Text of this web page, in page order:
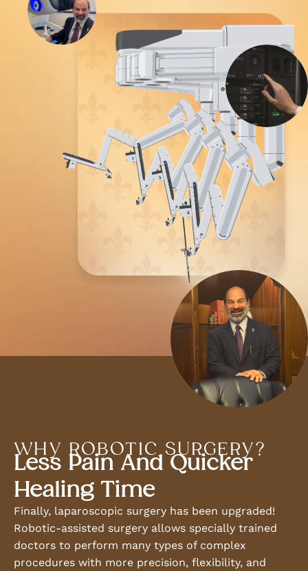
WHY ROBOTIC SURGERY?
Less Pain And Quicker
Healing Time
Finally, laparoscopic surgery has been upgraded!
Robotic-assisted surgery allows specially trained
doctors to perform many types of complex
procedures with more precision, flexibility, and